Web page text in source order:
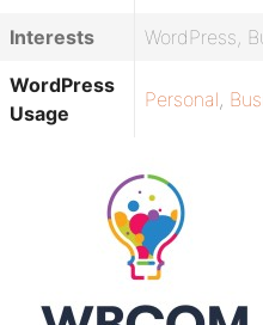
Interests
WordPress,
WordPress
Usage
Personal,